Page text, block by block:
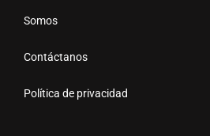
Somos
Contáctanos
Política de privacidad